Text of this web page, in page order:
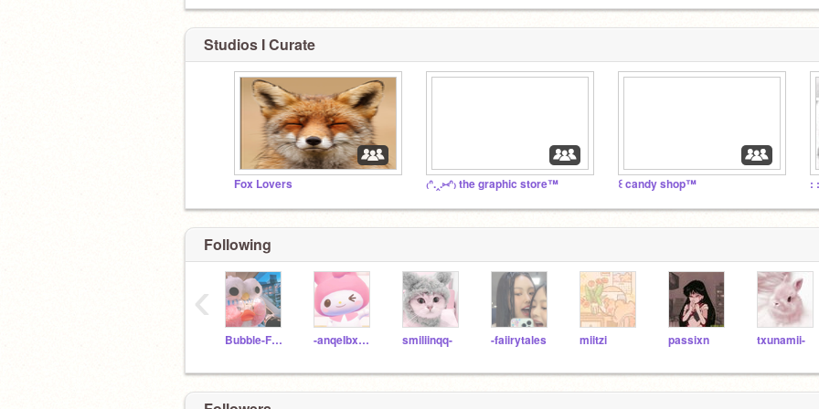
Studios I Curate
Fox Lovers ₍ᐢ.‸.⑅ᐢ₎ the graphic store™ ꒰ candy shop™ :
Following
Bubble-Frog -anqeIbxear smiliinqq- -faiirytales miitzi passixn txunamii-
‹